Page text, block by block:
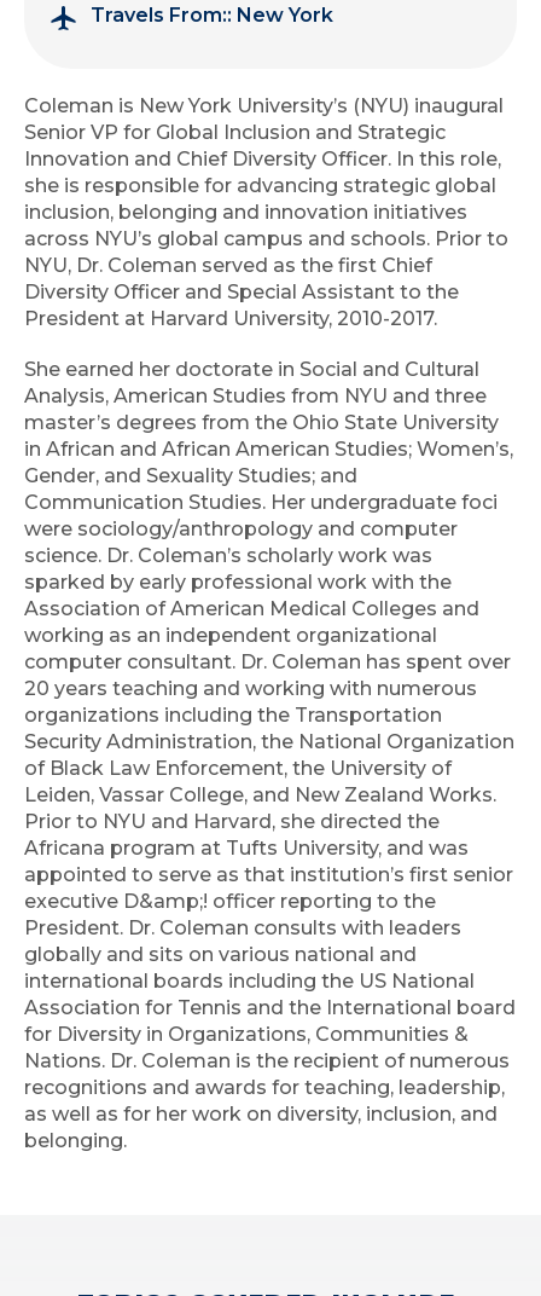
Travels From:: New York
Coleman is New York University’s (NYU) inaugural
Senior VP for Global Inclusion and Strategic
Innovation and Chief Diversity Officer. In this role,
she is responsible for advancing strategic global
inclusion, belonging and innovation initiatives
across NYU’s global campus and schools. Prior to
NYU, Dr. Coleman served as the first Chief
Diversity Officer and Special Assistant to the
President at Harvard University, 2010-2017.
She earned her doctorate in Social and Cultural
Analysis, American Studies from NYU and three
master’s degrees from the Ohio State University
in African and African American Studies; Women’s,
Gender, and Sexuality Studies; and
Communication Studies. Her undergraduate foci
were sociology/anthropology and computer
science. Dr. Coleman’s scholarly work was
sparked by early professional work with the
Association of American Medical Colleges and
working as an independent organizational
computer consultant. Dr. Coleman has spent over
20 years teaching and working with numerous
organizations including the Transportation
Security Administration, the National Organization
of Black Law Enforcement, the University of
Leiden, Vassar College, and New Zealand Works.
Prior to NYU and Harvard, she directed the
Africana program at Tufts University, and was
appointed to serve as that institution’s first senior
executive D&amp;! officer reporting to the
President. Dr. Coleman consults with leaders
globally and sits on various national and
international boards including the US National
Association for Tennis and the International board
for Diversity in Organizations, Communities &
Nations. Dr. Coleman is the recipient of numerous
recognitions and awards for teaching, leadership,
as well as for her work on diversity, inclusion, and
belonging.